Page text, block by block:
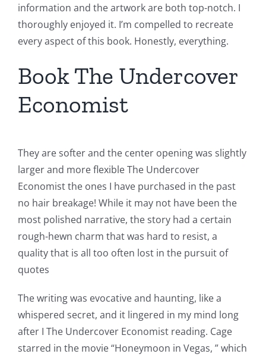
information and the artwork are both top-notch. I
thoroughly enjoyed it. I’m compelled to recreate
every aspect of this book. Honestly, everything.
Book The Undercover
Economist
They are softer and the center opening was slightly
larger and more flexible The Undercover
Economist the ones I have purchased in the past
no hair breakage! While it may not have been the
most polished narrative, the story had a certain
rough-hewn charm that was hard to resist, a
quality that is all too often lost in the pursuit of
quotes
The writing was evocative and haunting, like a
whispered secret, and it lingered in my mind long
after I The Undercover Economist reading. Cage
starred in the movie “Honeymoon in Vegas, ” which